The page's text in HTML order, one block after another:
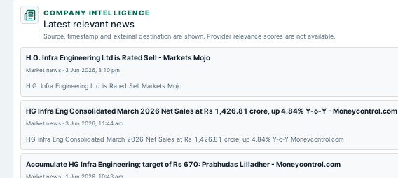
COMPANY INTELLIGENCE
Latest relevant news
Source, timestamp and external destination are shown. Provider relevance scores are not available.
H.G. Infra Engineering Ltd is Rated Sell - Markets Mojo
Market news · 3 Jun 2026, 3:10 pm
H.G. Infra Engineering Ltd is Rated Sell Markets Mojo
HG Infra Eng Consolidated March 2026 Net Sales at Rs 1,426.81 crore, up 4.84% Y-o-Y - Moneycontrol.com
Market news · 3 Jun 2026, 11:44 am
HG Infra Eng Consolidated March 2026 Net Sales at Rs 1,426.81 crore, up 4.84% Y-o-Y Moneycontrol.com
Accumulate HG Infra Engineering; target of Rs 670: Prabhudas Lilladher - Moneycontrol.com
Market news · 1 Jun 2026, 10:43 am